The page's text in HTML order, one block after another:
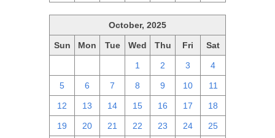
October, 2025
Sun Mon Tue Wed Thu Fri Sat
1 2 3 4
5 6 7 8 9 10 11
12 13 14 15 16 17 18
19 20 21 22 23 24 25